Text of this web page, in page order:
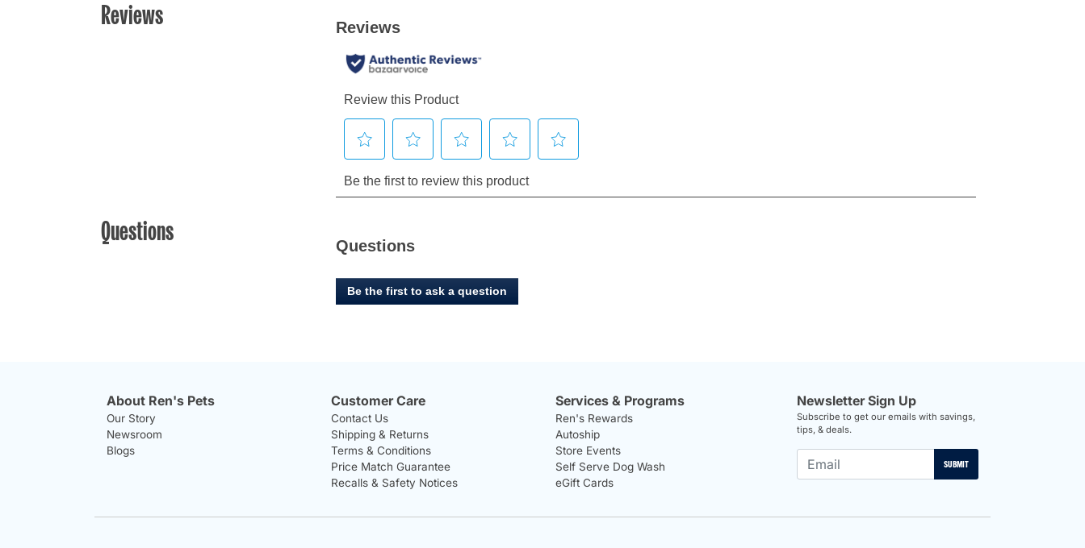
Reviews
Questions Questions
Be the first to ask a question
About Ren's Pets
Our Story
Newsroom
Blogs
Customer Care
Contact Us
Shipping & Returns
Terms & Conditions
Price Match Guarantee
Recalls & Safety Notices
Services & Programs
Ren's Rewards
Autoship
Store Events
Self Serve Dog Wash
eGift Cards
Newsletter Sign Up
Subscribe to get our emails with savings,
tips, & deals.
SUBMIT